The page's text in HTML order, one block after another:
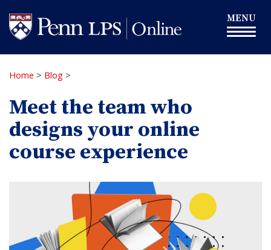
to
main
content
Toggle
navigation
MENU
Home > Blog >
Meet the team who
designs your online
course experience